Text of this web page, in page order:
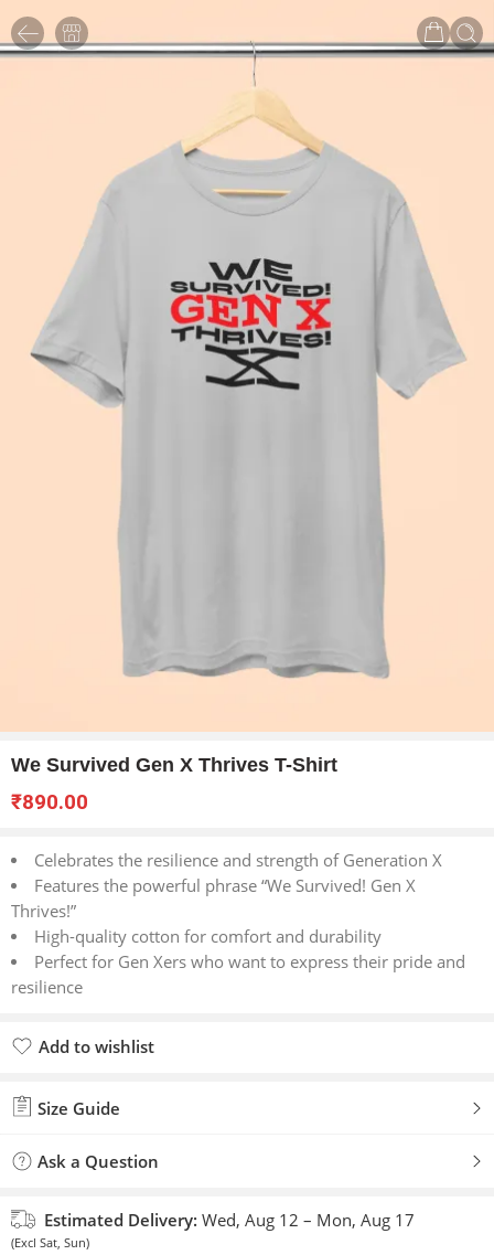
We Survived Gen X Thrives T-Shirt
₹890.00
Celebrates the resilience and strength of Generation X
Features the powerful phrase “We Survived! Gen X
Thrives!”
High-quality cotton for comfort and durability
Perfect for Gen Xers who want to express their pride and
resilience
Add to wishlist
Size Guide
Ask a Question
Estimated Delivery: Wed, Aug 12 – Mon, Aug 17
(Excl Sat, Sun)